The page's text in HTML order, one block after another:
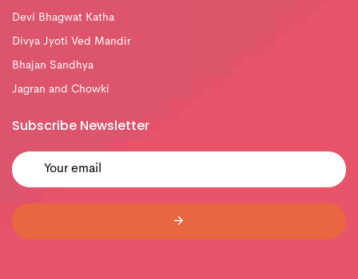
Devi Bhagwat Katha
Divya Jyoti Ved Mandir
Bhajan Sandhya
Jagran and Chowki
Subscribe Newsletter